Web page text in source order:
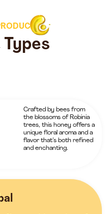
Crafted by bees from
the blossoms of Robinia
trees, this honey offers a
unique floral aroma and a
flavor that’s both refined
and enchanting.